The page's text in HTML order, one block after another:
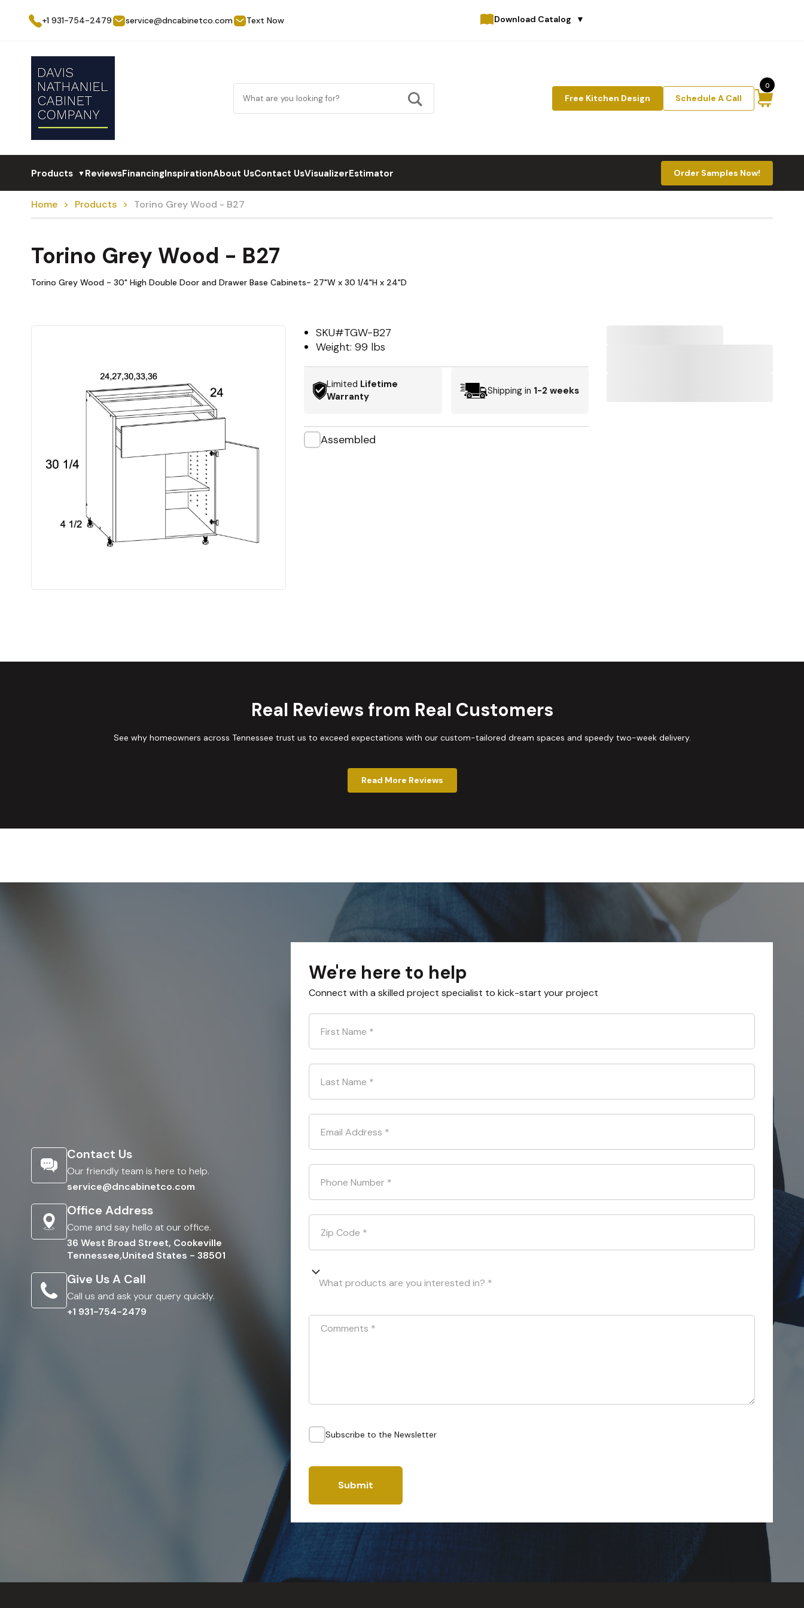
+1 931-754-2479 service@dncabinetco.com Text Now Download Catalog ▼
Free Kitchen Design Schedule A Call
0
Products ▼ReviewsFinancingInspirationAbout UsContact UsVisualizerEstimator Order Samples Now!
Home Products Torino Grey Wood - B27
Torino Grey Wood - B27
Torino Grey Wood - 30" High Double Door and Drawer Base Cabinets- 27"W x 30 1/4"H x 24"D
SKU#TGW-B27
Weight:99 lbs
Limited Lifetime
Warranty
Shipping in 1-2 weeks
Assembled
Real Reviews from Real Customers
See why homeowners across Tennessee trust us to exceed expectations with our custom-tailored dream spaces and speedy two-week delivery.
Read More Reviews
Contact Us
Our friendly team is here to help.
service@dncabinetco.com
Office Address
Come and say hello at our office.
36 West Broad Street, Cookeville
Tennessee,United States - 38501
Give Us A Call
Call us and ask your query quickly.
+1 931-754-2479
We're here to help
Connect with a skilled project specialist to kick-start your project
First Name *
Last Name *
Email Address *
Phone Number *
Zip Code *
What products are you interested in? *
Comments *
Subscribe to the Newsletter
Submit